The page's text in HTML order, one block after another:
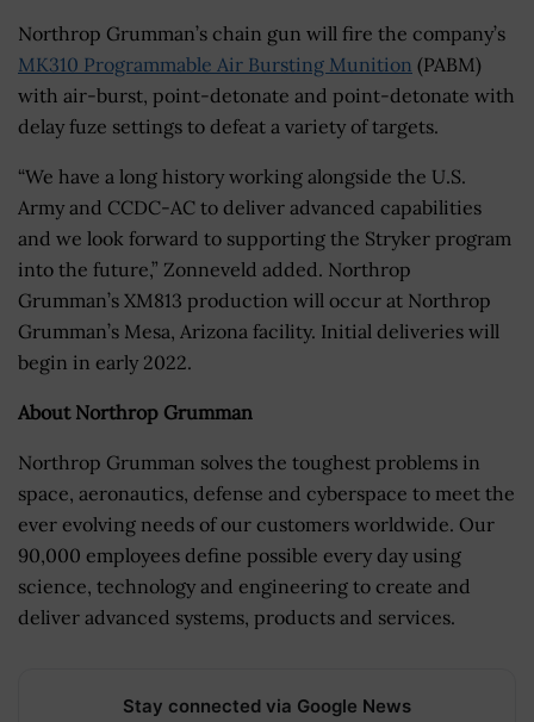
Northrop Grumman’s chain gun will fire the company’s
MK310 Programmable Air Bursting Munition (PABM)
with air-burst, point-detonate and point-detonate with
delay fuze settings to defeat a variety of targets.
“We have a long history working alongside the U.S.
Army and CCDC-AC to deliver advanced capabilities
and we look forward to supporting the Stryker program
into the future,” Zonneveld added. Northrop
Grumman’s XM813 production will occur at Northrop
Grumman’s Mesa, Arizona facility. Initial deliveries will
begin in early 2022.
About Northrop Grumman
Northrop Grumman solves the toughest problems in
space, aeronautics, defense and cyberspace to meet the
ever evolving needs of our customers worldwide. Our
90,000 employees define possible every day using
science, technology and engineering to create and
deliver advanced systems, products and services.
Stay connected via Google News